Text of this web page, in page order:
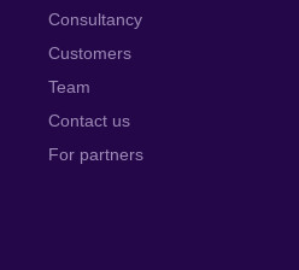
Consultancy
Customers
Team
Contact us
For partners